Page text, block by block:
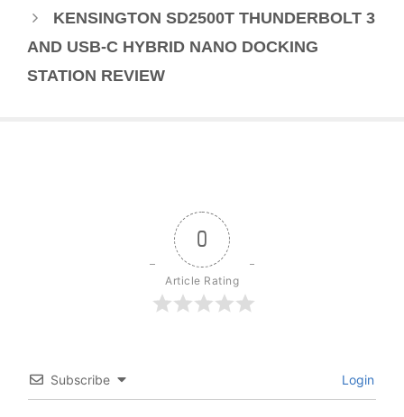
KENSINGTON SD2500T THUNDERBOLT 3
AND USB-C HYBRID NANO DOCKING
STATION REVIEW
0
Article Rating
Subscribe Login